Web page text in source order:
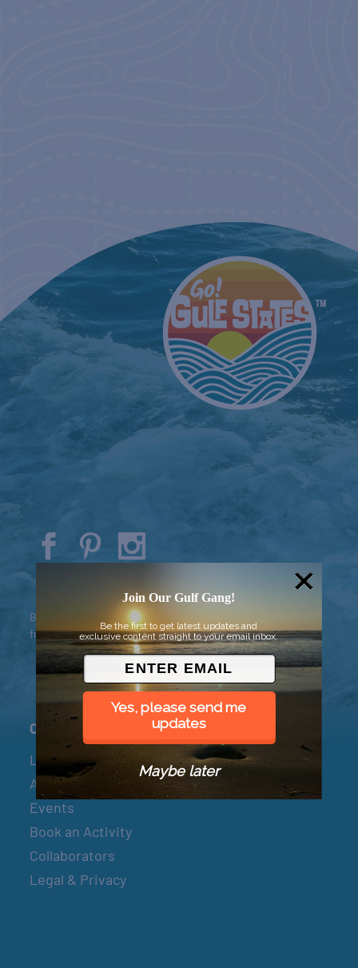
Background vector created by
freepik - www.freepik.com
Connect
Let’s Connect
About & Mission
Events
Book an Activity
Collaborators
Legal & Privacy
Join Our Gulf Gang!
Be the first to get latest updates and
exclusive content straight to your email inbox.
Yes, please send me
updates
Maybe later